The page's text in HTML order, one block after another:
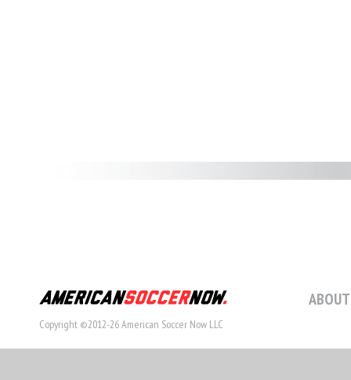
Copyright ©2012-26 American Soccer Now LLC